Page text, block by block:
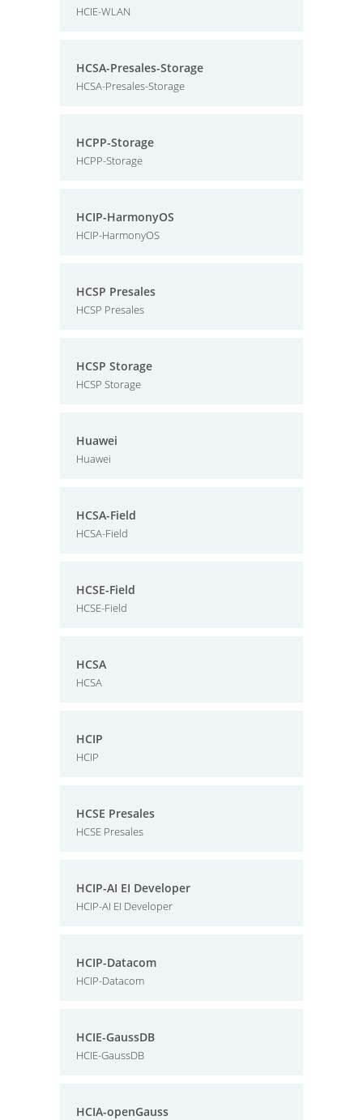
HCIE-WLAN
HCSA-Presales-Storage
HCSA-Presales-Storage
HCPP-Storage
HCPP-Storage
HCIP-HarmonyOS
HCIP-HarmonyOS
HCSP Presales
HCSP Presales
HCSP Storage
HCSP Storage
Huawei
Huawei
HCSA-Field
HCSA-Field
HCSE-Field
HCSE-Field
HCSA
HCSA
HCIP
HCIP
HCSE Presales
HCSE Presales
HCIP-AI EI Developer
HCIP-AI EI Developer
HCIP-Datacom
HCIP-Datacom
HCIE-GaussDB
HCIE-GaussDB
HCIA-openGauss